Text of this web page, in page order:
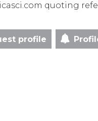
quoting
profile